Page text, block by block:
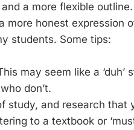
a more flexible outline.
honest expression
students. Some tips:
may seem like a ‘duh’
don’t.
study, and research that
to a textbook or